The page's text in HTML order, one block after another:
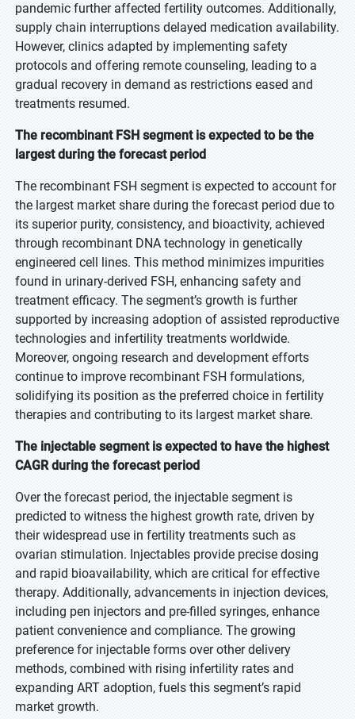
pandemic further affected fertility outcomes. Additionally,
supply chain interruptions delayed medication availability.
However, clinics adapted by implementing safety
protocols and offering remote counseling, leading to a
gradual recovery in demand as restrictions eased and
treatments resumed.
The recombinant FSH segment is expected to be the
largest during the forecast period
The recombinant FSH segment is expected to account for
the largest market share during the forecast period due to
its superior purity, consistency, and bioactivity, achieved
through recombinant DNA technology in genetically
engineered cell lines. This method minimizes impurities
found in urinary-derived FSH, enhancing safety and
treatment efficacy. The segment’s growth is further
supported by increasing adoption of assisted reproductive
technologies and infertility treatments worldwide.
Moreover, ongoing research and development efforts
continue to improve recombinant FSH formulations,
solidifying its position as the preferred choice in fertility
therapies and contributing to its largest market share.
The injectable segment is expected to have the highest
CAGR during the forecast period
Over the forecast period, the injectable segment is
predicted to witness the highest growth rate, driven by
their widespread use in fertility treatments such as
ovarian stimulation. Injectables provide precise dosing
and rapid bioavailability, which are critical for effective
therapy. Additionally, advancements in injection devices,
including pen injectors and pre-filled syringes, enhance
patient convenience and compliance. The growing
preference for injectable forms over other delivery
methods, combined with rising infertility rates and
expanding ART adoption, fuels this segment’s rapid
market growth.